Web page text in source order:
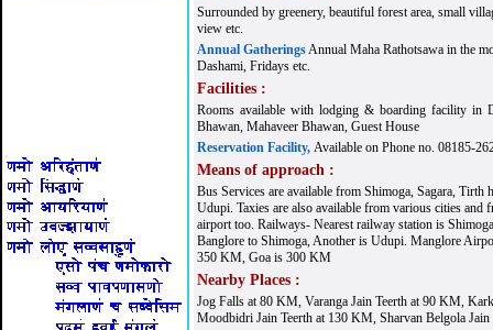
Surrounded by greenery, beautiful forest area, small
view etc.
Annual GatheringsAnnual Maha Rathotsawa in the
Dashami, Fridays etc.
Facilities :
Rooms available with lodging & boarding facility in
Bhawan, Mahaveer Bhawan, Guest House
Reservation Facility, Available on Phone no. 08185-
Means of approach :
Bus Services are available from Shimoga, Sagara,
Udupi. Taxies are also available from various cities
airport too. Railways- Nearest railway station is
Banglore to Shimoga, Another is Udupi. Manglore
350 KM, Goa is 300 KM
Nearby Places :
Jog Falls at 80 KM, Varanga Jain Teerth at 90 KM,
Moodbidri Jain Teerth at 130 KM, Sharvan Belgola